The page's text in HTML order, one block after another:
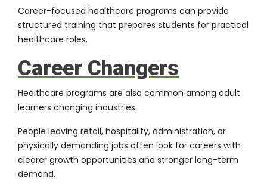
Career-focused healthcare programs can provide
structured training that prepares students for practical
healthcare roles.
Career Changers
Healthcare programs are also common among adult
learners changing industries.
People leaving retail, hospitality, administration, or
physically demanding jobs often look for careers with
clearer growth opportunities and stronger long-term
demand.